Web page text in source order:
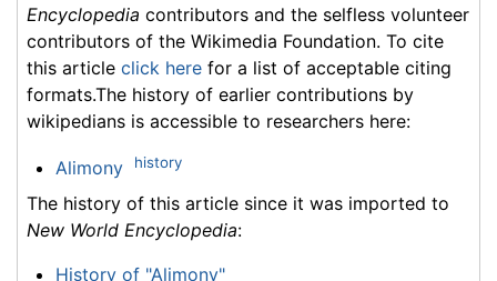
Encyclopedia contributors and the selfless volunteer
contributors of the Wikimedia Foundation. To cite
this article click here for a list of acceptable citing
formats.The history of earlier contributions by
wikipedians is accessible to researchers here:
Alimony history
The history of this article since it was imported to
New World Encyclopedia:
History of "Alimony"